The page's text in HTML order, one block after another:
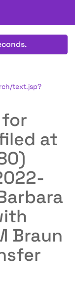
text.jsp?
at
Braun